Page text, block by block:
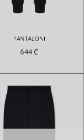
PANTALONI
644 ₾